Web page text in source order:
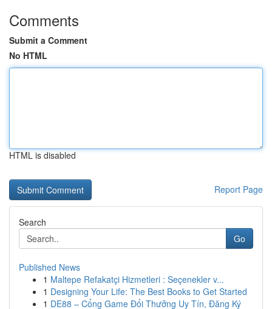
Comments
Submit a Comment
No HTML
HTML is disabled
Report Page
Search
Go
Published News
1 Maltepe Refakatçi Hizmetleri : Seçenekler v...
1 Designing Your Life: The Best Books to Get Started
1 DE88 – Cổng Game Đổi Thưởng Uy Tín, Đăng Ký